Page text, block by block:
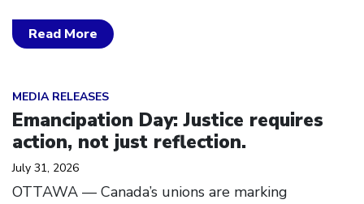
Read More
MEDIA RELEASES
Emancipation Day: Justice requires
action, not just reflection.
July 31, 2026
OTTAWA — Canada’s unions are marking
Click to open the link